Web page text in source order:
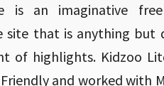
is an imaginative
site that is anything
of highlights. Kidzoo
Friendly and worked